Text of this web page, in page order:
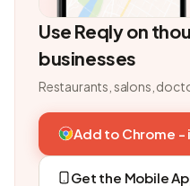
Use Reqly on
businesses
Restaurants, salons,
Add to Chrome -
Get the Mobile